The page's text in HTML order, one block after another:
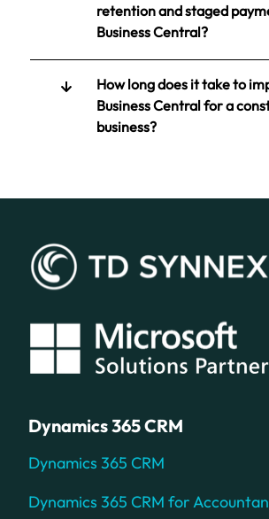
retention and staged
Business Central?
How long does it take to
Business Central for a
business?
Dynamics 365 CRM
Dynamics 365 CRM
Dynamics 365 CRM for